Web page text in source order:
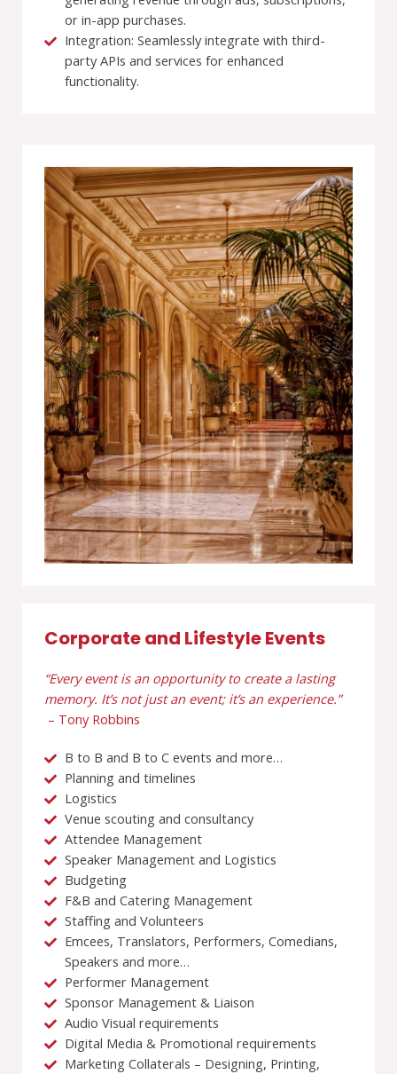
or in-app purchases.
Integration: Seamlessly integrate with third-
party APIs and services for enhanced
functionality.
Corporate and Lifestyle Events
“Every event is an opportunity to create a lasting
memory. It’s not just an event; it’s an experience.”
– Tony Robbins
B to B and B to C events and more…
Planning and timelines
Logistics
Venue scouting and consultancy
Attendee Management
Speaker Management and Logistics
Budgeting
F&B and Catering Management
Staffing and Volunteers
Emcees, Translators, Performers, Comedians,
Speakers and more…
Performer Management
Sponsor Management & Liaison
Audio Visual requirements
Digital Media & Promotional requirements
Marketing Collaterals – Designing, Printing,